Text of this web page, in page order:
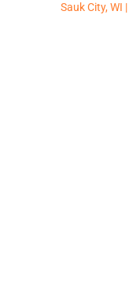
Sauk City, WI |